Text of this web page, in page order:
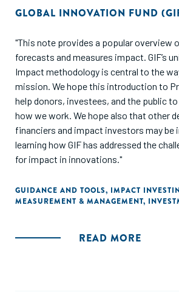
GLOBAL INNOVATION FUND
"This note provides a popular overview
forecasts and measures impact. GIF’s
Impact methodology is central to the
mission. We hope this introduction to
help donors, investees, and the public
how we work. We hope also that other
financiers and impact investors may be
learning how GIF has addressed the
for impact in innovations."
GUIDANCE AND TOOLS, IMPACT
MEASUREMENT & MANAGEMENT,
READ MORE